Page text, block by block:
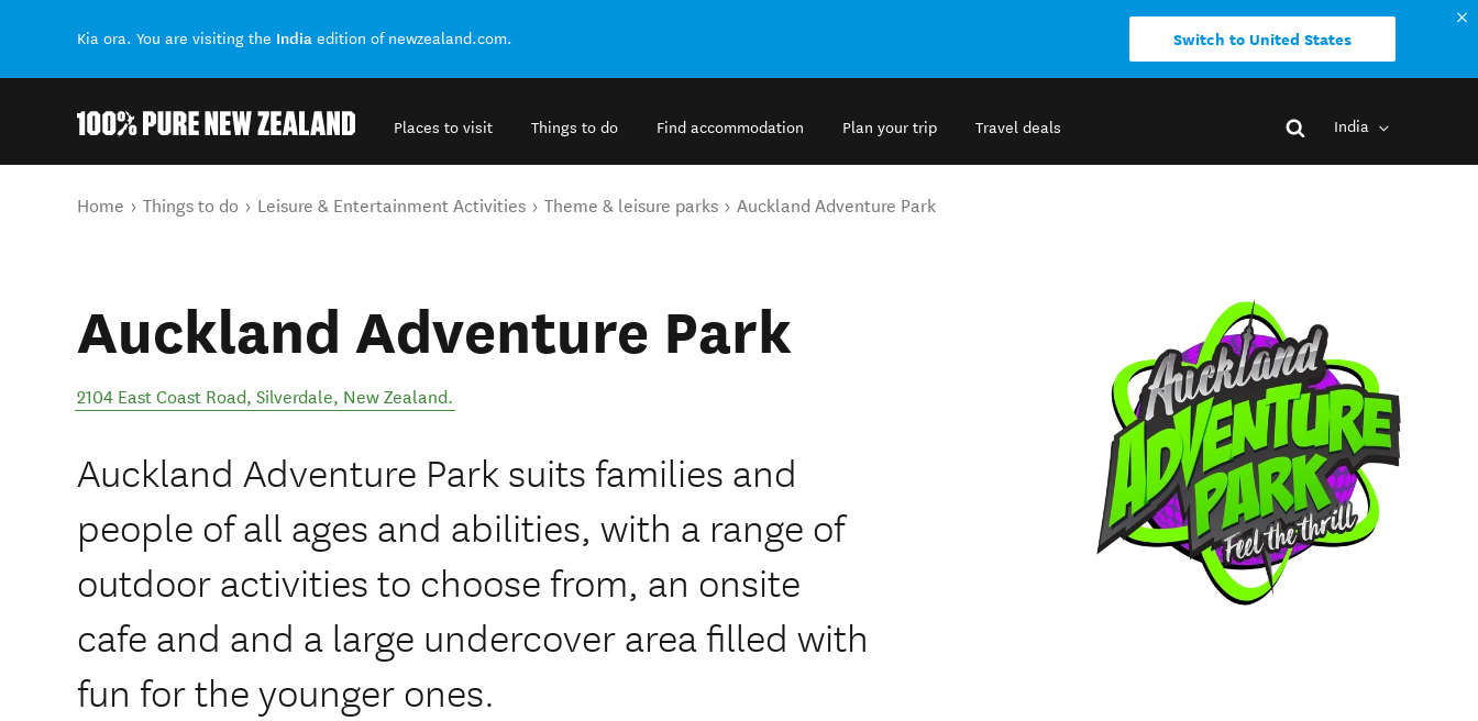
Kia ora. You are visiting the India edition of newzealand.com. Switch to United States
Places to visit Things to do Find accommodation Plan your trip Travel deals India
You are here
Home Things to do Leisure & Entertainment Activities Theme & leisure parks Auckland Adventure Park
Auckland Adventure Park
2104 East Coast Road, Silverdale, New Zealand.
Auckland Adventure Park suits families and
people of all ages and abilities, with a range of
outdoor activities to choose from, an onsite
cafe and and a large undercover area filled with
fun for the younger ones.